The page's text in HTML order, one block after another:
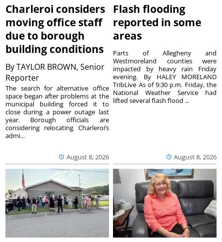
Charleroi considers
moving office staff
due to borough
building conditions
ByTAYLOR BROWN, Senior
Reporter
August 8, 2026
The search for alternative office
space began after problems at the
municipal building forced it to
close during a power outage last
year. Borough officials are
considering relocating Charleroi’s
admi...
Flash flooding
reported in some
areas
August 8, 2026
Parts of Allegheny and
Westmoreland counties were
impacted by heavy rain Friday
evening. By HALEY MORELAND
TribLive As of 9:30 p.m. Friday, the
National Weather Service had
lifted several flash flood ...